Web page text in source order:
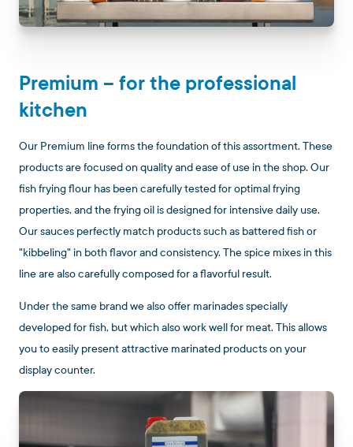
Premium – for the professional
kitchen
Our Premium line forms the foundation of this assortment. These
products are focused on quality and ease of use in the shop. Our
fish frying flour has been carefully tested for optimal frying
properties, and the frying oil is designed for intensive daily use.
Our sauces perfectly match products such as battered fish or
"kibbeling" in both flavor and consistency. The spice mixes in this
line are also carefully composed for a flavorful result.
Under the same brand we also offer marinades specially
developed for fish, but which also work well for meat. This allows
you to easily present attractive marinated products on your
display counter.